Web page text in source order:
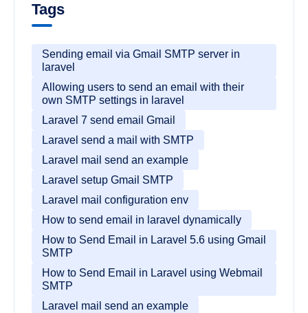
Tags
Sending email via Gmail SMTP server in
laravel
Allowing users to send an email with their
own SMTP settings in laravel
Laravel 7 send email Gmail
Laravel send a mail with SMTP
Laravel mail send an example
Laravel setup Gmail SMTP
Laravel mail configuration env
How to send email in laravel dynamically
How to Send Email in Laravel 5.6 using Gmail
SMTP
How to Send Email in Laravel using Webmail
SMTP
Laravel mail send an example